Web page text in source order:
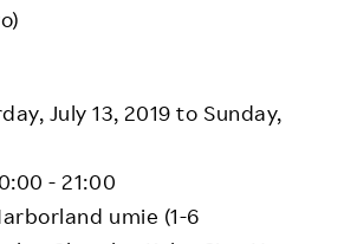
July 13, 2019 to Sunday,
- 21:00
umie (1-6